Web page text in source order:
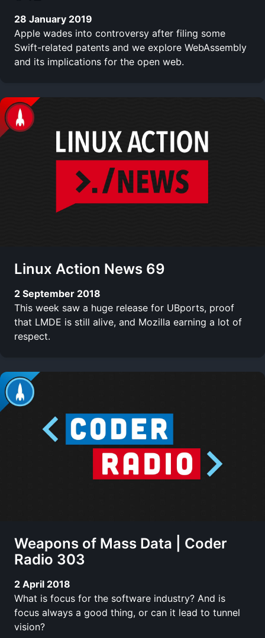
28 January 2019
Apple wades into controversy after filing some
Swift-related patents and we explore WebAssembly
and its implications for the open web.
Linux Action News 69
2 September 2018
This week saw a huge release for UBports, proof
that LMDE is still alive, and Mozilla earning a lot of
respect.
Weapons of Mass Data | Coder
Radio 303
2 April 2018
What is focus for the software industry? And is
focus always a good thing, or can it lead to tunnel
vision?